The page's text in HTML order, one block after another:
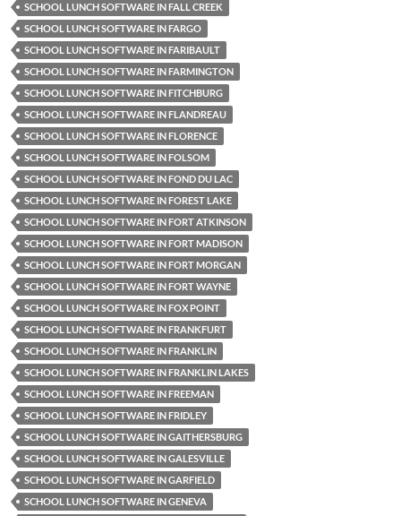
SCHOOL LUNCH SOFTWARE IN FALL CREEK
SCHOOL LUNCH SOFTWARE IN FARGO
SCHOOL LUNCH SOFTWARE IN FARIBAULT
SCHOOL LUNCH SOFTWARE IN FARMINGTON
SCHOOL LUNCH SOFTWARE IN FITCHBURG
SCHOOL LUNCH SOFTWARE IN FLANDREAU
SCHOOL LUNCH SOFTWARE IN FLORENCE
SCHOOL LUNCH SOFTWARE IN FOLSOM
SCHOOL LUNCH SOFTWARE IN FOND DU LAC
SCHOOL LUNCH SOFTWARE IN FOREST LAKE
SCHOOL LUNCH SOFTWARE IN FORT ATKINSON
SCHOOL LUNCH SOFTWARE IN FORT MADISON
SCHOOL LUNCH SOFTWARE IN FORT MORGAN
SCHOOL LUNCH SOFTWARE IN FORT WAYNE
SCHOOL LUNCH SOFTWARE IN FOX POINT
SCHOOL LUNCH SOFTWARE IN FRANKFURT
SCHOOL LUNCH SOFTWARE IN FRANKLIN
SCHOOL LUNCH SOFTWARE IN FRANKLIN LAKES
SCHOOL LUNCH SOFTWARE IN FREEMAN
SCHOOL LUNCH SOFTWARE IN FRIDLEY
SCHOOL LUNCH SOFTWARE IN GAITHERSBURG
SCHOOL LUNCH SOFTWARE IN GALESVILLE
SCHOOL LUNCH SOFTWARE IN GARFIELD
SCHOOL LUNCH SOFTWARE IN GENEVA